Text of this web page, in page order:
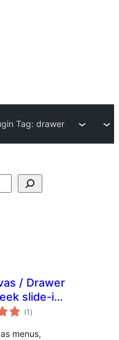
Tag:drawer
/ Drawer
slide-in
any page
(1 total
ratings
)
menus,